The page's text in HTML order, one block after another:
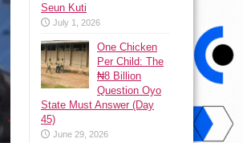
Seun Kuti
July 1, 2026
One Chicken
Per Child: The
₦8 Billion
Question Oyo
State Must Answer (Day
45)
June 29, 2026